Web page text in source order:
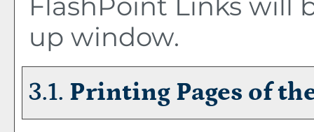
up window.
3.1. Printing Pages of